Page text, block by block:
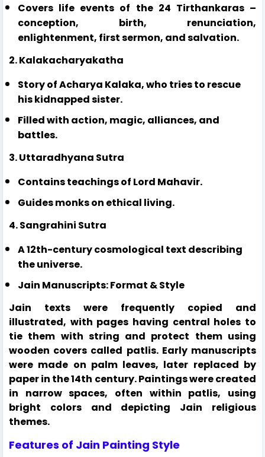
Covers life events of the 24 Tirthankaras –
conception, birth, renunciation,
enlightenment, first sermon, and salvation.
2. Kalakacharyakatha
Story of Acharya Kalaka, who tries to rescue
his kidnapped sister.
Filled with action, magic, alliances, and
battles.
3. Uttaradhyana Sutra
Contains teachings of Lord Mahavir.
Guides monks on ethical living.
4. Sangrahini Sutra
A 12th-century cosmological text describing
the universe.
Jain Manuscripts: Format & Style
Jain texts were frequently copied and
illustrated, with pages having central holes to
tie them with string and protect them using
wooden covers called patlis. Early manuscripts
were made on palm leaves, later replaced by
paper in the 14th century. Paintings were created
in narrow spaces, often within patlis, using
bright colors and depicting Jain religious
themes.
Features of Jain Painting Style